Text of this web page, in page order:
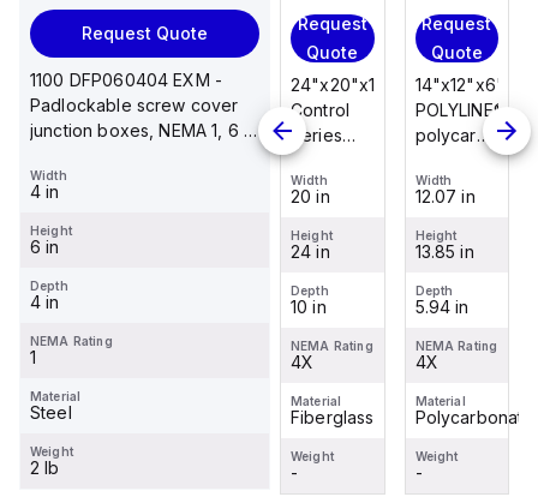
Request Quote
1100 DFP060404 EXM -
Padlockable screw cover
junction boxes, NEMA 1, 6 x
Width
4 in
Height
6 in
Depth
4 in
NEMA Rating
1
Material
Steel
Weight
2 lb
Request
14"x12"x6"
POLYLINE®
polycarbonate
mount
assembly
screw lift-
off cover
Width
12.07 in
Height
13.85 in
Depth
5.94 in
NEMA Rating
Material
Polycarbonate
Weight
-
Request
14"x12"x6"
AM Series
fiberglass
Request
Quote
24"x20"x10"
Control
Series
fiberglass
wall
enclosure
assembly
with
raised
hinged
cover and
Width
20 in
Height
24 in
Depth
10 in
NEMA Rating
4X
Material
Fiberglass
Weight
-
Request
Quote
14"x12"x6"
POLYLINE®
polycarbonate
mount
assembly
with 4-
screw lift-
off cover
Width
12.07 in
Height
13.85 in
Depth
5.94 in
NEMA Rating
4X
Material
Polycarbonate
Weight
-